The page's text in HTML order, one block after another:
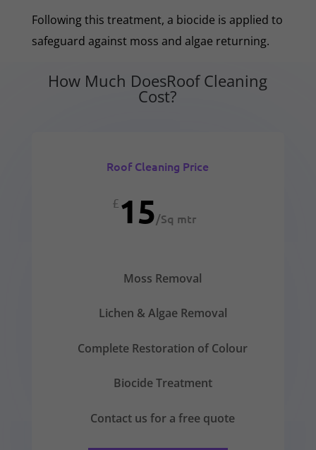
Following this treatment, a biocide is applied to
safeguard against moss and algae returning.
How Much DoesRoof Cleaning
Cost?
Roof Cleaning Price
£15/Sq mtr
Moss Removal
Lichen & Algae Removal
Complete Restoration of Colour
Biocide Treatment
Contact us for a free quote